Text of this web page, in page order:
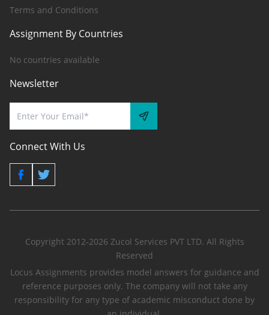
Terms and Conditions
Assignment By Countries
No countries available
Newsletter
Connect With Us
Copyright 2012-2026 Zucol Services PVT LTD. All Rights
Reserved
Locus Assignments provides model answers for guidance and
reference purposes only. The company will not take any
responsibility for any type of academic misconduct done by